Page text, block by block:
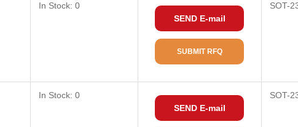
In Stock: 0
SEND E-mail
SUBMIT RFQ
SOT-
In Stock: 0
SEND E-mail
SOT-